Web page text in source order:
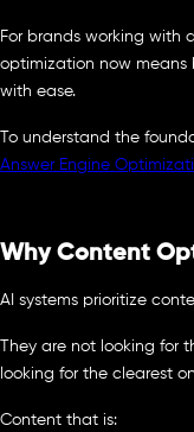
For brands working with
optimization now means
with ease.
To understand the
Answer Engine
Why Content
AI systems prioritize
They are not looking for
looking for the clearest
Content that is: